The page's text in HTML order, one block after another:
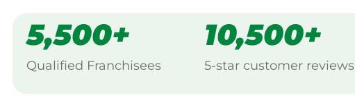
5,500+
Qualified Franchisees
10,500+
5-star customer reviews